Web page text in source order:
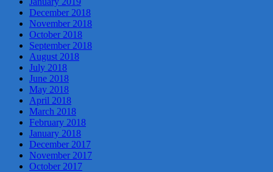
December 2018
November 2018
October 2018
September 2018
August 2018
July 2018
June 2018
May 2018
April 2018
March 2018
February 2018
January 2018
December 2017
November 2017
October 2017